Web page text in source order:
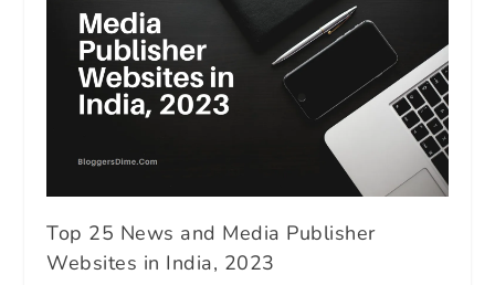
Top 25 News and Media Publisher
Websites in India, 2023